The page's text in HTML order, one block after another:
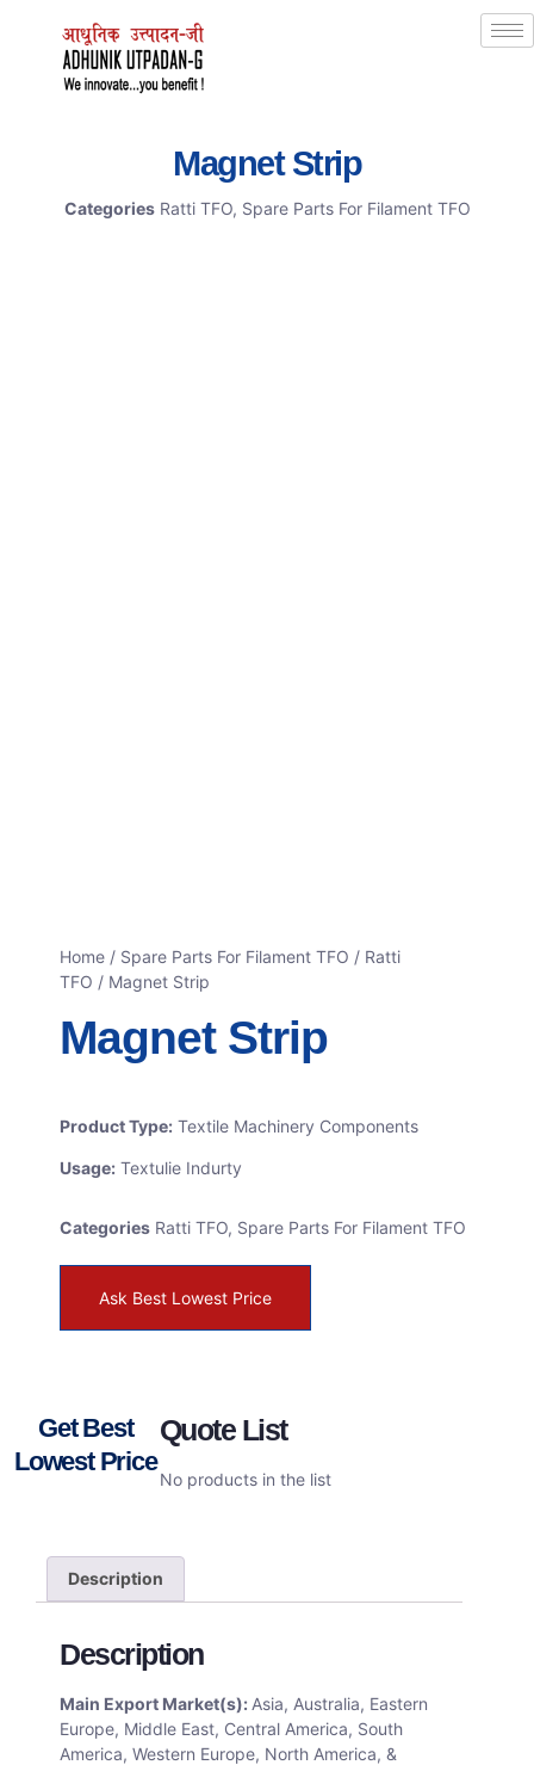
Magnet Strip
Categories Ratti TFO, Spare Parts For Filament TFO
Home / Spare Parts For Filament TFO / Ratti
TFO / Magnet Strip
Magnet Strip
Product Type: Textile Machinery Components
Usage: Textulie Indurty
Categories Ratti TFO, Spare Parts For Filament TFO
Ask Best Lowest Price
Get Best
Lowest Price
Quote List
No products in the list
Description
Description
Main Export Market(s): Asia, Australia, Eastern
Europe, Middle East, Central America, South
America, Western Europe, North America, &